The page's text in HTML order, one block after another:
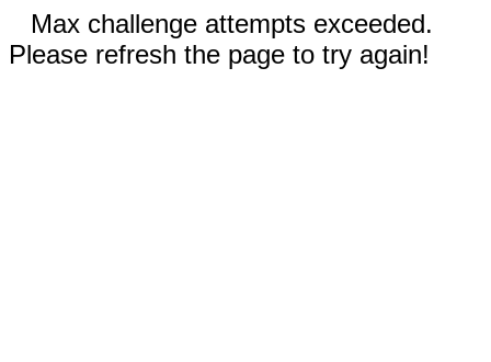
Max challenge attempts exceeded.
Please refresh the page to try again!